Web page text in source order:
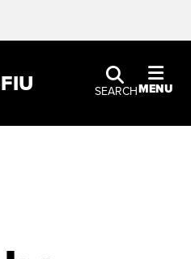
SEARCHMENU